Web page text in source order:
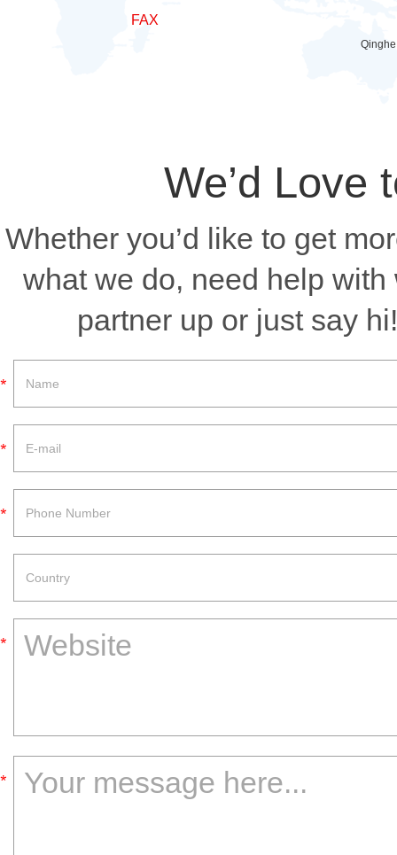
FAX
We’d Love
Whether you’d like to get
what we do, need help with
partner up or just say